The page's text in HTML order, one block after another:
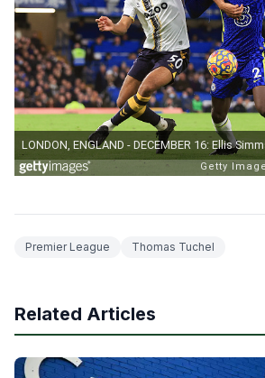
Premier League Thomas Tuchel
Related Articles